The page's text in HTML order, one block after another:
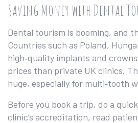
Saving Money with Dental
Dental tourism is booming, and
Countries such as Poland,
high‑quality implants and
prices than private UK clinics.
huge, especially for multi‑tooth
Before you book a trip, do a
clinic’s accreditation, read